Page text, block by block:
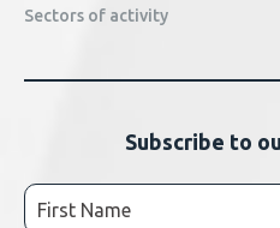
Sectors of activity
Subscribe to